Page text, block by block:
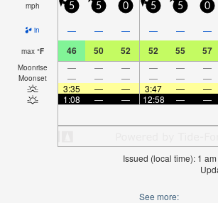
mph 5 5 0 5 5 0
in — — — — — —
max °F 46 50 52 52 55 57
Moonrise — — — — — —
Moonset — — — — — —
3:35
— — 3:47 — —
1:08
— — 12:58 — —
Issued (local time): 1
See more: